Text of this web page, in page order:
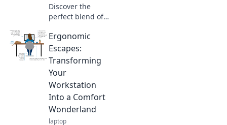
Discover the
perfect blend of
creativity in
Ergonomic
Wonderland.
Transform your
workspace and
boost productivity
today!
Ergonomic
Escapes:
Transforming
Your
Workstation
Into a Comfort
Wonderland
laptop